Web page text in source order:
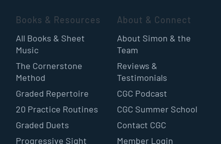
Books & Resources
All Books & Sheet
Music
The Cornerstone
Method
Graded Repertoire
20 Practice Routines
Graded Duets
Progressive Sight
About & Connect
About Simon & the
Team
Reviews &
Testimonials
CGC Podcast
CGC Summer School
Contact CGC
Member Login